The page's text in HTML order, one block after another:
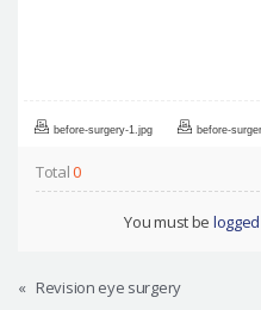
before-surgery-1.jpg before-
Total0
You must be
« Revision eye surgery